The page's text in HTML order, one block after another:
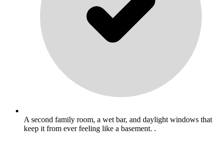
A second family room, a wet bar, and daylight windows that
keep it from ever feeling like a basement. .